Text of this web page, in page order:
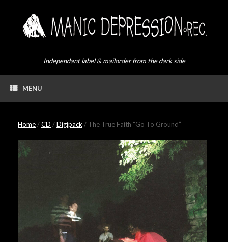
Independant label & mailorder from the dark side
MENU
Home/CD /Digipack/ The True Faith “Go To Ground”